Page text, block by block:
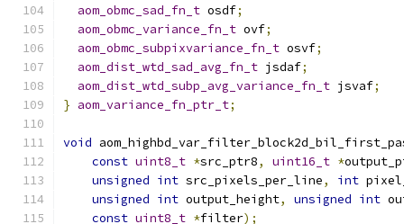
aom_obmc_sad_fn_t osdf;
aom_obmc_variance_fn_t ovf;
aom_obmc_subpixvariance_fn_t osvf;
aom_dist_wtd_sad_avg_fn_t jsdaf;
aom_dist_wtd_subp_avg_variance_fn_t jsvaf;
} aom_variance_fn_ptr_t;
void
const uint8_t *src_ptr8, uint16_t *
unsigned int src_pixels_per_line, int
unsigned int output_height, unsigned int
const uint8_t *filter);